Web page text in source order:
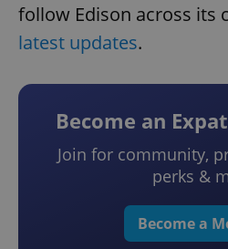
follow Edison across its
latest updates.
Become an
Join for community,
perks &
Become a